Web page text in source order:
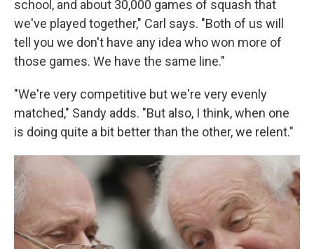
school, and about 30,000 games of squash that
we've played together," Carl says. "Both of us will
tell you we don't have any idea who won more of
those games. We have the same line."
"We're very competitive but we're very evenly
matched," Sandy adds. "But also, I think, when one
is doing quite a bit better than the other, we relent."